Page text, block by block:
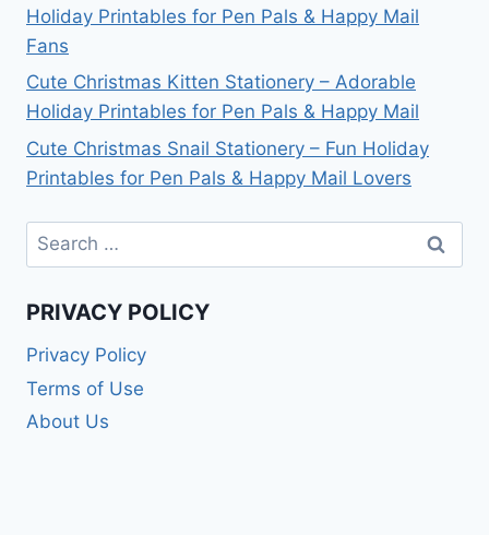
Holiday Printables for Pen Pals & Happy Mail
Fans
Cute Christmas Kitten Stationery – Adorable
Holiday Printables for Pen Pals & Happy Mail
Cute Christmas Snail Stationery – Fun Holiday
Printables for Pen Pals & Happy Mail Lovers
Search
for:
PRIVACY POLICY
Privacy Policy
Terms of Use
About Us